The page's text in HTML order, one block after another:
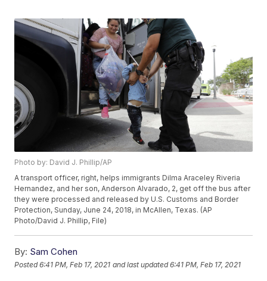
Photo by: David J. Phillip/AP
A transport officer, right, helps immigrants Dilma Araceley Riveria
Hernandez, and her son, Anderson Alvarado, 2, get off the bus after
they were processed and released by U.S. Customs and Border
Protection, Sunday, June 24, 2018, in McAllen, Texas. (AP
Photo/David J. Phillip, File)
By: Sam Cohen
Posted6:41 PM, Feb 17, 2021 and last updated 6:41 PM, Feb 17, 2021